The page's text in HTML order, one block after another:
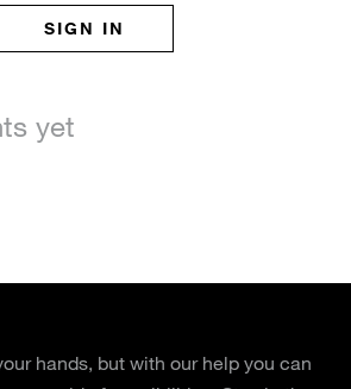
SIGN IN
yet
hands, but with our help you can